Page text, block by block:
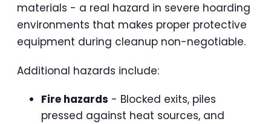
materials - a real hazard in severe hoarding
environments that makes proper protective
equipment during cleanup non-negotiable.
Additional hazards include:
Fire hazards - Blocked exits, piles
pressed against heat sources, and